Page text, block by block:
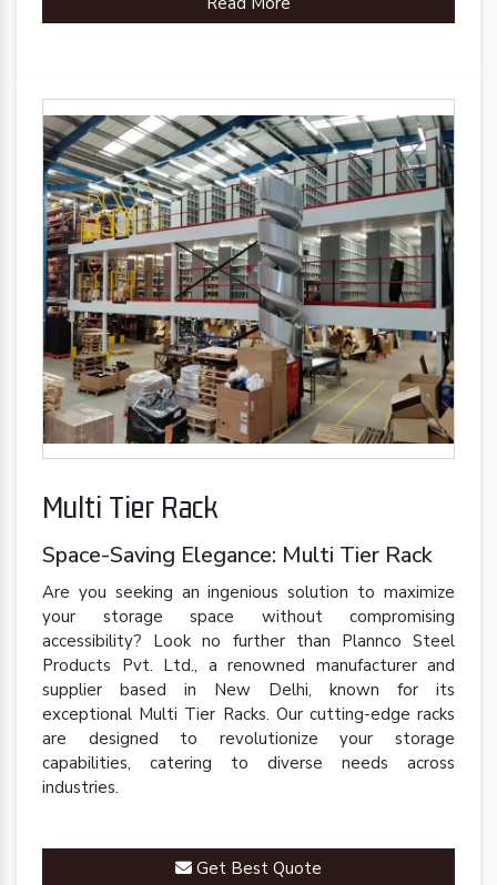
Multi Tier Rack
Space-Saving Elegance: Multi Tier Rack
Are you seeking an ingenious solution to maximize
your storage space without compromising
accessibility? Look no further than Plannco Steel
Products Pvt. Ltd., a renowned manufacturer and
supplier based in New Delhi, known for its
exceptional Multi Tier Racks. Our cutting-edge racks
are designed to revolutionize your storage
capabilities, catering to diverse needs across
industries.
Get Best Quote